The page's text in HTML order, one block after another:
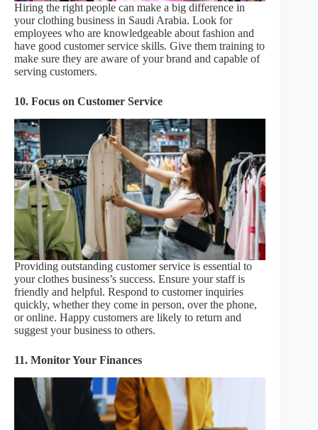
Hiring the right people can make a big difference in
your clothing business in Saudi Arabia. Look for
employees who are knowledgeable about fashion and
have good customer service skills. Give them training to
make sure they are aware of your brand and capable of
serving customers.
10. Focus on Customer Service
Providing outstanding customer service is essential to
your clothes business’s success. Ensure your staff is
friendly and helpful. Respond to customer inquiries
quickly, whether they come in person, over the phone,
or online. Happy customers are likely to return and
suggest your business to others.
11. Monitor Your Finances